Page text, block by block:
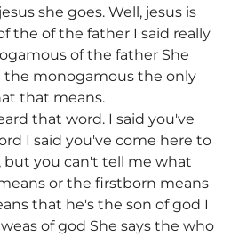
she goes. Well, jesus is
the of the father I said really
of the father She
the monogamous the only
that means.
that word. I said you've
I said you've come here to
but you can't tell me what
or the firstborn means
that he's the son of god I
of god She says the who